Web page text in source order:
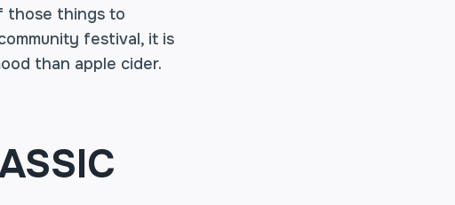
those things to
festival, it is
than apple cider.